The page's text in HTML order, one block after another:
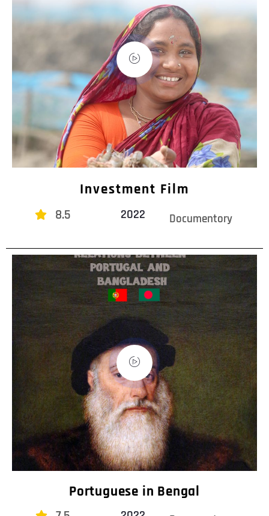
Investment Film
8.5 2022 Documentory
Portuguese in Bengal